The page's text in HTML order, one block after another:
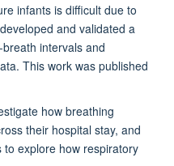
infants is difficult due to
and validated a
breath intervals and
This work was published
how breathing
their hospital stay, and
explore how respiratory